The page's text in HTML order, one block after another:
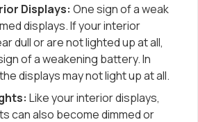
Displays: One sign of a weak
displays. If your interior
dull or are not lighted up at all,
of a weakening battery. In
displays may not light up at all.
Like your interior displays,
can also become dimmed or